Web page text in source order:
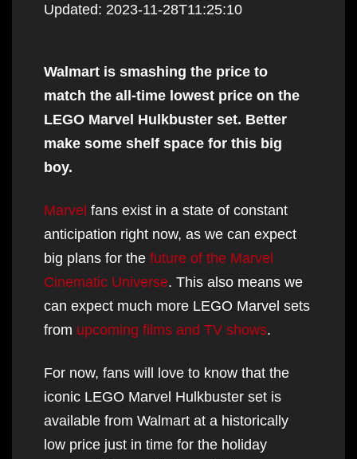
Updated: 2023-11-28T11:25:10
Walmart is smashing the price to
match the all-time lowest price on the
LEGO Marvel Hulkbuster set. Better
make some shelf space for this big
boy.
Marvel fans exist in a state of constant
anticipation right now, as we can expect
big plans for the future of the Marvel
Cinematic Universe. This also means we
can expect much more LEGO Marvel sets
from upcoming films and TV shows.
For now, fans will love to know that the
iconic LEGO Marvel Hulkbuster set is
available from Walmart at a historically
low price just in time for the holiday